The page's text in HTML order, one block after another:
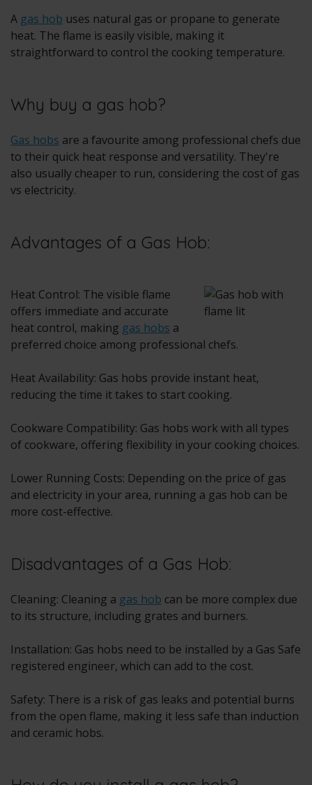
A gas hob uses natural gas or propane to generate
heat. The flame is easily visible, making it
straightforward to control the cooking temperature.
Why buy a gas hob?
Gas hobs are a favourite among professional chefs due
to their quick heat response and versatility. They're
also usually cheaper to run, considering the cost of gas
vs electricity.
Advantages of a Gas Hob:
Heat Control: The visible flame
offers immediate and accurate
heat control, making gas hobs a
preferred choice among professional chefs.
Heat Availability: Gas hobs provide instant heat,
reducing the time it takes to start cooking.
Cookware Compatibility: Gas hobs work with all types
of cookware, offering flexibility in your cooking choices.
Lower Running Costs: Depending on the price of gas
and electricity in your area, running a gas hob can be
more cost-effective.
Disadvantages of a Gas Hob:
Cleaning: Cleaning a gas hob can be more complex due
to its structure, including grates and burners.
Installation: Gas hobs need to be installed by a Gas Safe
registered engineer, which can add to the cost.
Safety: There is a risk of gas leaks and potential burns
from the open flame, making it less safe than induction
and ceramic hobs.